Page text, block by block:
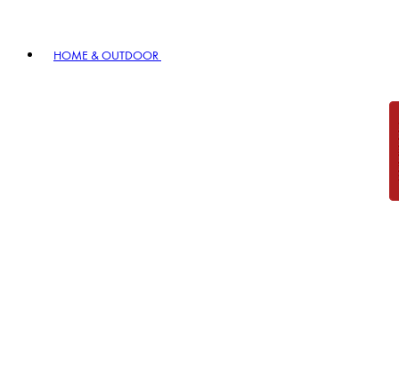
HOME & OUTDOOR